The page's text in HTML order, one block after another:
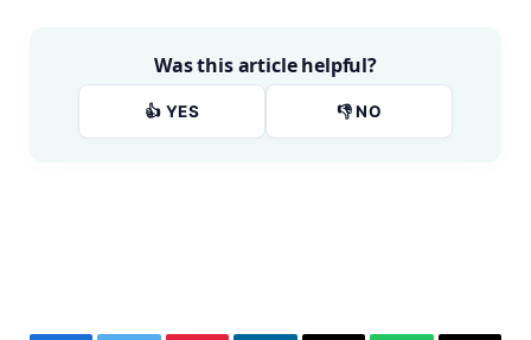
Was this article helpful?
👍 YES 👎 NO